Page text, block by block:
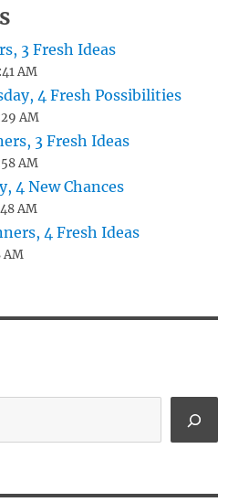
3 Fresh Ideas
AM
4 Fresh Possibilities
AM
3 Fresh Ideas
AM
4 New Chances
AM
4 Fresh Ideas
AM